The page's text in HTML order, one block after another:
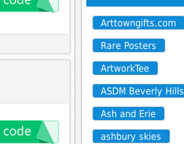
Arttowngifts.com
Rare Posters
ArtworkTee
ASDM Beverly Hills
Ash and Erie
ashbury skies